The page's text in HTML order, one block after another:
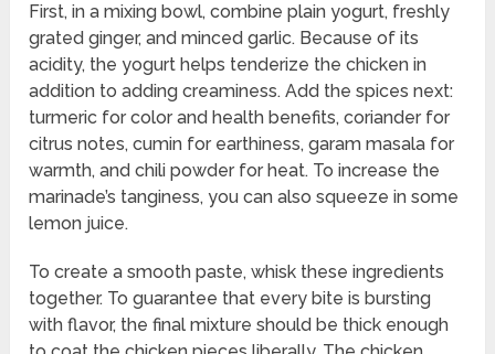
First, in a mixing bowl, combine plain yogurt, freshly
grated ginger, and minced garlic. Because of its
acidity, the yogurt helps tenderize the chicken in
addition to adding creaminess. Add the spices next:
turmeric for color and health benefits, coriander for
citrus notes, cumin for earthiness, garam masala for
warmth, and chili powder for heat. To increase the
marinade’s tanginess, you can also squeeze in some
lemon juice.
To create a smooth paste, whisk these ingredients
together. To guarantee that every bite is bursting
with flavor, the final mixture should be thick enough